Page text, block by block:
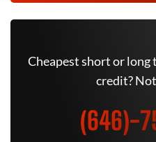
Cheapest short or long
credit?
(646)-